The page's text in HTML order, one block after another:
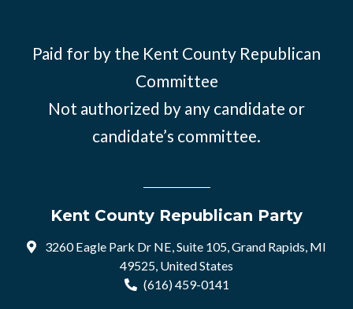
Paid for by the Kent County Republican
Committee
Not authorized by any candidate or
candidate’s committee.
Kent County Republican Party
3260 Eagle Park Dr NE, Suite 105, Grand Rapids, MI
49525, United States
(616) 459-0141